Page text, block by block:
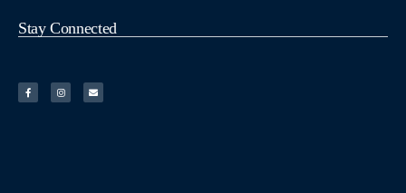
Stay Connected